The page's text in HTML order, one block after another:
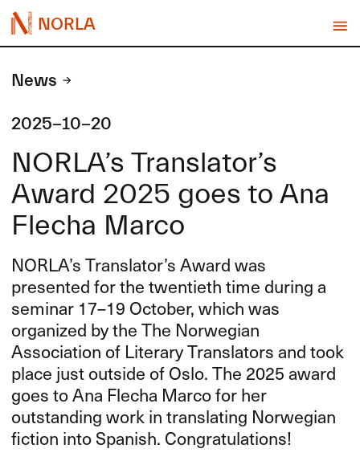
NORLA
News
2025-10-20
NORLA’s Translator’s
Award 2025 goes to Ana
Flecha Marco
NORLA’s Translator’s Award was
presented for the twentieth time during a
seminar 17–19 October, which was
organized by the The Norwegian
Association of Literary Translators and took
place just outside of Oslo. The 2025 award
goes to Ana Flecha Marco for her
outstanding work in translating Norwegian
fiction into Spanish. Congratulations!